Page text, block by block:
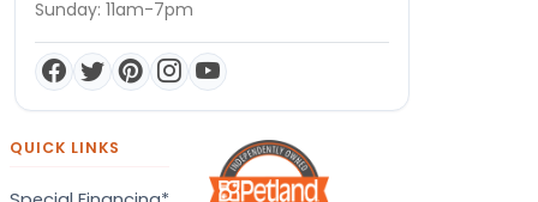
Sunday: 11am-7pm
QUICK LINKS